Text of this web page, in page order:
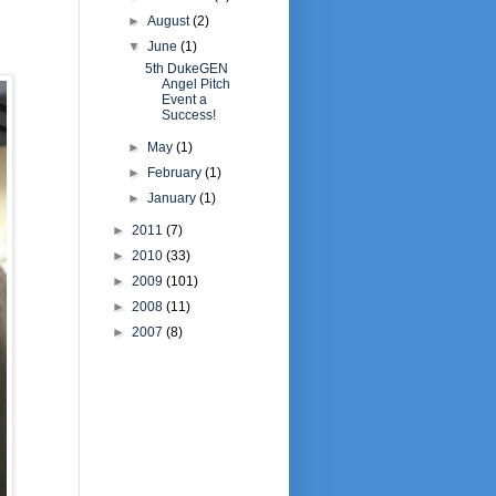
►August(2)
▼June(1)
5th DukeGEN
Angel Pitch
Event a
Success!
► May(1)
►
February(1)
►January(1)
► 2011 (7)
► 2010 (33)
► 2009 (101)
► 2008 (11)
► 2007 (8)